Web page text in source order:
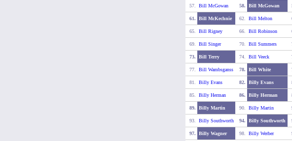
57. Bill McGowan 58. Bill McGowan
61. Bill McKechnie 62. Bill Melton
65. Bill Rigney 66. Bill Robinson
69. Bill Singer 70. Bill Summers
73. Bill Terry 74. Bill Veeck
77. Bill Wambsganss 78. Bill White
81. Billy Evans 82. Billy Evans
85. Billy Herman 86. Billy Herman
89. Billy Martin 90. Billy Martin
93. Billy Southworth 94. Billy Southworth
97. Billy Wagner 98. Billy Werber